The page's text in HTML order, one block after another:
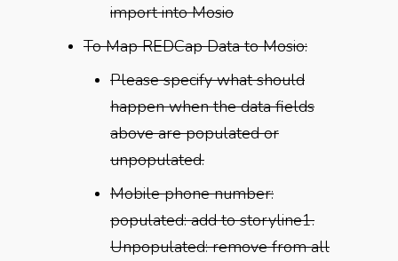
import into Mosio
To Map REDCap Data to Mosio:
Please specify what should
happen when the data fields
above are populated or
unpopulated.
Mobile phone number:
populated: add to storyline1.
Unpopulated: remove from all